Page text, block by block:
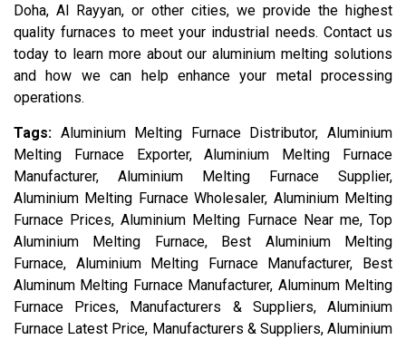
Doha, Al Rayyan, or other cities, we provide the highest
quality furnaces to meet your industrial needs. Contact us
today to learn more about our aluminium melting solutions
and how we can help enhance your metal processing
operations.
Tags: Aluminium Melting Furnace Distributor, Aluminium
Melting Furnace Exporter, Aluminium Melting Furnace
Manufacturer, Aluminium Melting Furnace Supplier,
Aluminium Melting Furnace Wholesaler, Aluminium Melting
Furnace Prices, Aluminium Melting Furnace Near me, Top
Aluminium Melting Furnace, Best Aluminium Melting
Furnace, Aluminium Melting Furnace Manufacturer, Best
Aluminum Melting Furnace Manufacturer, Aluminum Melting
Furnace Prices, Manufacturers & Suppliers, Aluminium
Furnace Latest Price, Manufacturers & Suppliers, Aluminium